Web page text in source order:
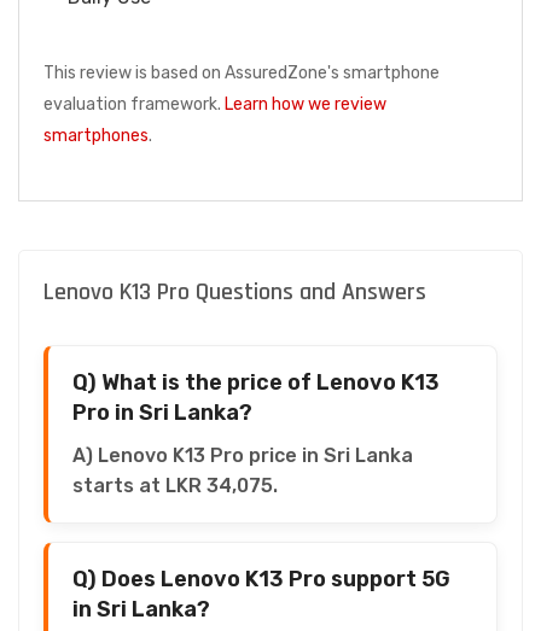
This review is based on AssuredZone's smartphone
evaluation framework. Learn how we review
smartphones.
Lenovo K13 Pro Questions and Answers
Q) What is the price of Lenovo K13
Pro in Sri Lanka?
A) Lenovo K13 Pro price in Sri Lanka
starts at LKR 34,075.
Q) Does Lenovo K13 Pro support 5G
in Sri Lanka?